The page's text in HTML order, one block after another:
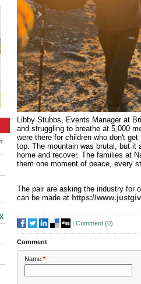
Libby Stubbs, Events Manager at
and struggling to breathe at 5,000
were there for children who don't
top. The mountain was brutal, but it
home and recover. The families at
them one moment of peace, every
The pair are asking the industry for
can be made at https://
| Comment (0)
Comment
Name:*